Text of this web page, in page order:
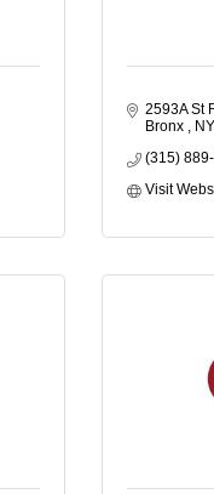
2593A St
Bronx
NY
(315)
Visit